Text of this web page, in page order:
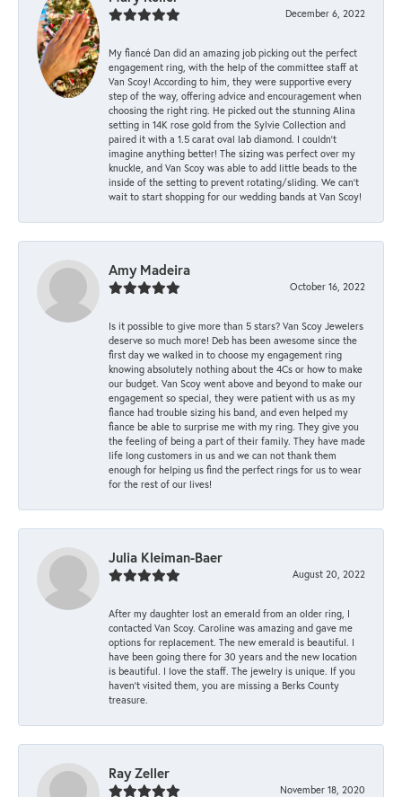
December 6, 2022
My fiancé Dan did an amazing job picking out the perfect
engagement ring, with the help of the committee staff at
Van Scoy! According to him, they were supportive every
step of the way, offering advice and encouragement when
choosing the right ring. He picked out the stunning Alina
setting in 14K rose gold from the Sylvie Collection and
paired it with a 1.5 carat oval lab diamond. I couldn’t
imagine anything better! The sizing was perfect over my
knuckle, and Van Scoy was able to add little beads to the
inside of the setting to prevent rotating/sliding. We can’t
wait to start shopping for our wedding bands at Van Scoy!
Amy Madeira
October 16, 2022
Is it possible to give more than 5 stars? Van Scoy Jewelers
deserve so much more! Deb has been awesome since the
first day we walked in to choose my engagement ring
knowing absolutely nothing about the 4Cs or how to make
our budget. Van Scoy went above and beyond to make our
engagement so special, they were patient with us as my
fiance had trouble sizing his band, and even helped my
fiance be able to surprise me with my ring. They give you
the feeling of being a part of their family. They have made
life long customers in us and we can not thank them
enough for helping us find the perfect rings for us to wear
for the rest of our lives!
Julia Kleiman-Baer
August 20, 2022
After my daughter lost an emerald from an older ring, I
contacted Van Scoy. Caroline was amazing and gave me
options for replacement. The new emerald is beautiful. I
have been going there for 30 years and the new location
is beautiful. I love the staff. The jewelry is unique. If you
haven’t visited them, you are missing a Berks County
treasure.
Ray Zeller
November 18, 2020